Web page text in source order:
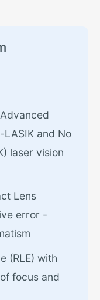
and No
laser vision
Lens
error -
(RLE) with
focus and